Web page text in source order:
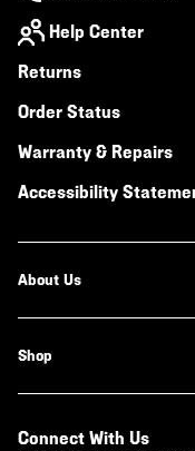
Help Center
Returns
Order Status
Warranty & Repairs
Accessibility
About Us
Shop
Connect With Us